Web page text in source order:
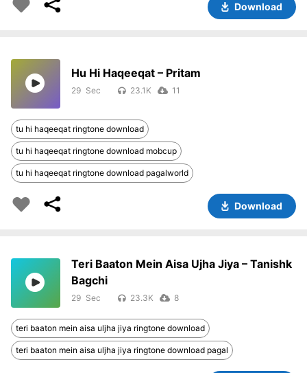
Download
Hu Hi Haqeeqat – Pritam
29 23.1K 11
tu hi haqeeqat ringtone download
tu hi haqeeqat ringtone download mobcup
tu hi haqeeqat ringtone download pagalworld
Download
Teri Baaton Mein Aisa Ujha Jiya – Tanishk
Bagchi
29 23.3K 8
teri baaton mein aisa uljha jiya ringtone download
teri baaton mein aisa uljha jiya ringtone download pagal